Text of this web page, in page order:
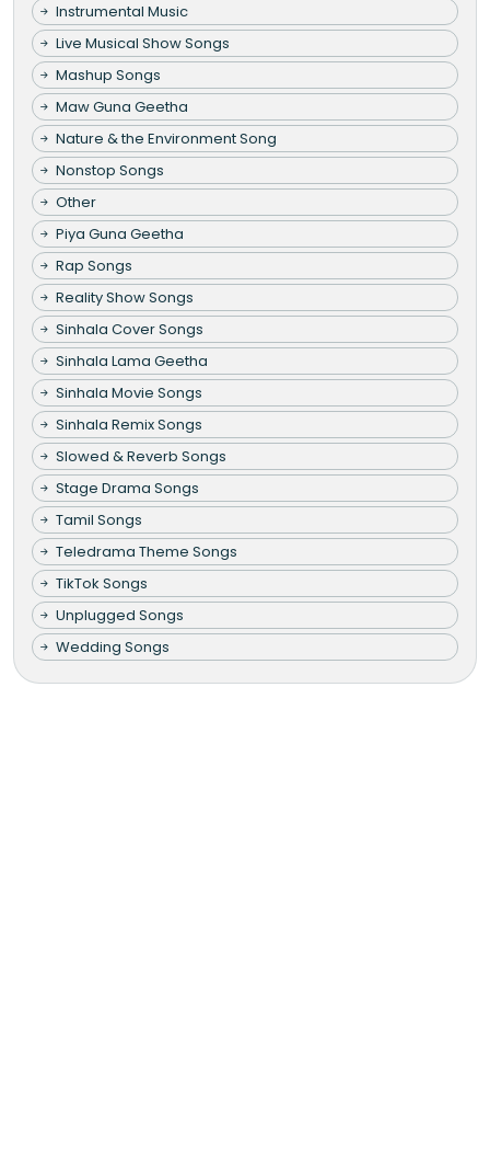
Instrumental Music
Live Musical Show Songs
Mashup Songs
Maw Guna Geetha
Nature & the Environment Song
Nonstop Songs
Other
Piya Guna Geetha
Rap Songs
Reality Show Songs
Sinhala Cover Songs
Sinhala Lama Geetha
Sinhala Movie Songs
Sinhala Remix Songs
Slowed & Reverb Songs
Stage Drama Songs
Tamil Songs
Teledrama Theme Songs
TikTok Songs
Unplugged Songs
Wedding Songs